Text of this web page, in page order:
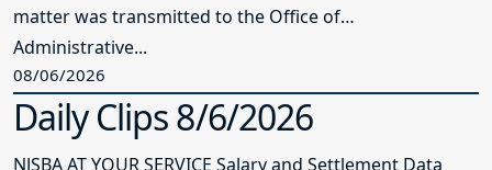
matter was transmitted to the Office of
Administrative...
08/06/2026
Daily Clips 8/6/2026
NJSBA AT YOUR SERVICE Salary and Settlement Data